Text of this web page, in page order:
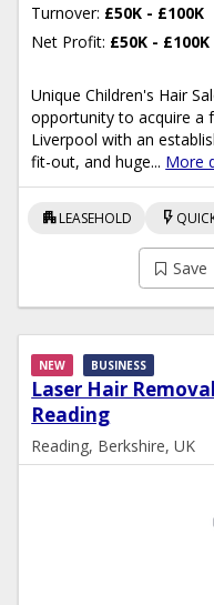
Turnover: £50K - £100K
Net Profit: £50K - £100K
Unique Children's Hair
opportunity to acquire a
Liverpool with an
fit-out, and huge... More
apartmentLEASEHOLD flash_on
Save
Laser Hair
Reading
NEW BUSINESS
Reading, Berkshire, UK